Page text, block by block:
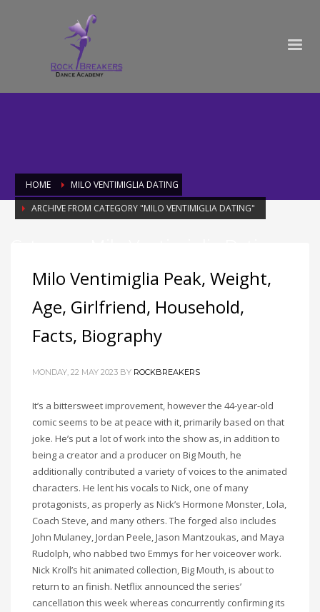
HOME
MILO VENTIMIGLIA DATING
ARCHIVE FROM CATEGORY "MILO VENTIMIGLIA DATING"
Milo Ventimiglia Peak, Weight,
Age, Girlfriend, Household,
Facts, Biography
MONDAY, 22 MAY 2023 BY ROCKBREAKERS
It’s a bittersweet improvement, however the 44-year-old
comic seems to be at peace with it, primarily based on that
joke. He’s put a lot of work into the show as, in addition to
being a creator and a producer on Big Mouth, he
additionally contributed a variety of voices to the animated
characters. He lent his vocals to Nick, one of many
protagonists, as properly as Nick’s Hormone Monster, Lola,
Coach Steve, and many others. The forged also includes
John Mulaney, Jordan Peele, Jason Mantzoukas, and Maya
Rudolph, who nabbed two Emmys for her voiceover work.
Nick Kroll’s hit animated collection, Big Mouth, is about to
return to an finish. Netflix announced the series’
cancellation this week whereas concurrently confirming its